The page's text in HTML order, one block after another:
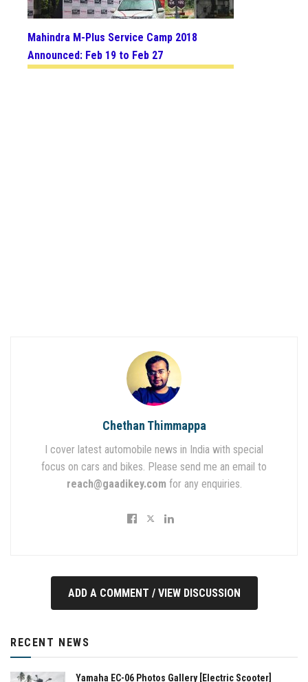
Mahindra M-Plus Service Camp 2018
Announced: Feb 19 to Feb 27
Chethan Thimmappa
I cover latest automobile news in India with special
focus on cars and bikes. Please send me an email to
reach@gaadikey.com for any enquiries.
ADD A COMMENT / VIEW DISCUSSION
RECENT NEWS
Yamaha EC-06 Photos Gallery [Electric Scooter]